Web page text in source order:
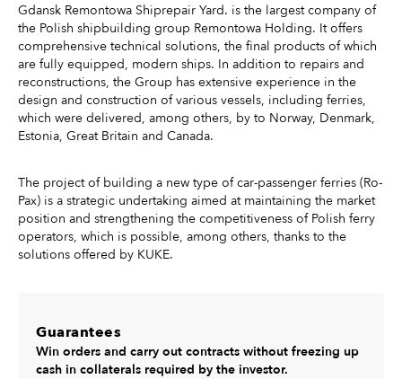
Gdansk Remontowa Shiprepair Yard. is the largest company of
the Polish shipbuilding group Remontowa Holding. It offers
comprehensive technical solutions, the final products of which
are fully equipped, modern ships. In addition to repairs and
reconstructions, the Group has extensive experience in the
design and construction of various vessels, including ferries,
which were delivered, among others, by to Norway, Denmark,
Estonia, Great Britain and Canada.
The project of building a new type of car-passenger ferries (Ro-
Pax) is a strategic undertaking aimed at maintaining the market
position and strengthening the competitiveness of Polish ferry
operators, which is possible, among others, thanks to the
solutions offered by KUKE.
Guarantees
Win orders and carry out contracts without freezing up
cash in collaterals required by the investor.